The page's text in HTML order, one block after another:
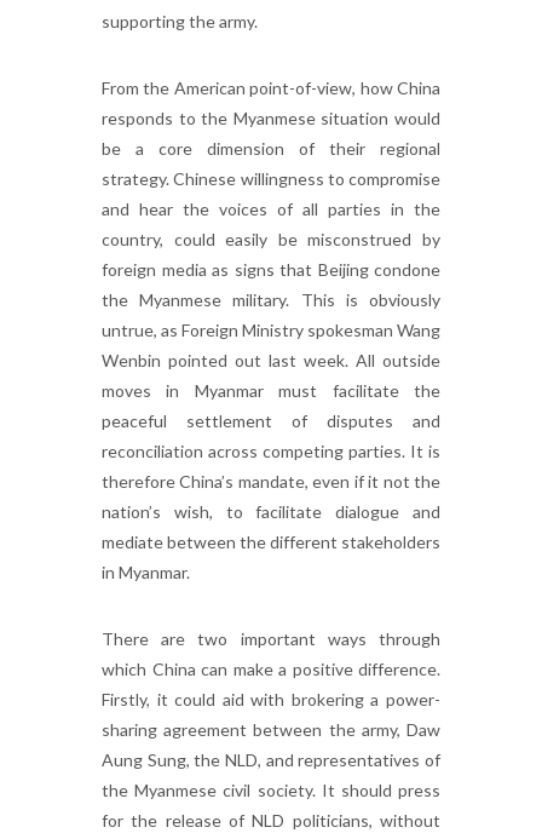
supporting the army.
From the American point-of-view, how China
responds to the Myanmese situation would
be a core dimension of their regional
strategy. Chinese willingness to compromise
and hear the voices of all parties in the
country, could easily be misconstrued by
foreign media as signs that Beijing condone
the Myanmese military. This is obviously
untrue, as Foreign Ministry spokesman Wang
Wenbin pointed out last week. All outside
moves in Myanmar must facilitate the
peaceful settlement of disputes and
reconciliation across competing parties. It is
therefore China’s mandate, even if it not the
nation’s wish, to facilitate dialogue and
mediate between the different stakeholders
in Myanmar.
There are two important ways through
which China can make a positive difference.
Firstly, it could aid with brokering a power-
sharing agreement between the army, Daw
Aung Sung, the NLD, and representatives of
the Myanmese civil society. It should press
for the release of NLD politicians, without